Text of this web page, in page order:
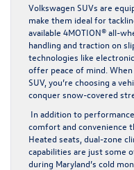
Volkswagen SUVs are
make them ideal for
available 4MOTION® all-
handling and traction on
technologies like
offer peace of mind.
SUV, you’re choosing a
conquer snow-covered
In addition to
comfort and convenience
Heated seats, dual-zone
capabilities are just some
during Maryland’s cold